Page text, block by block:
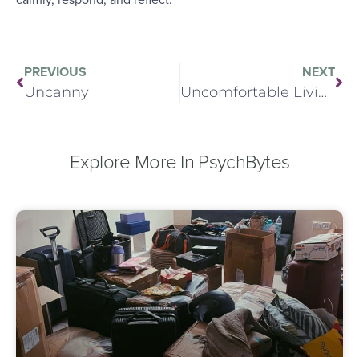
PREVIOUS
Uncanny
NEXT
Uncomfortable Living
Explore More In PsychBytes